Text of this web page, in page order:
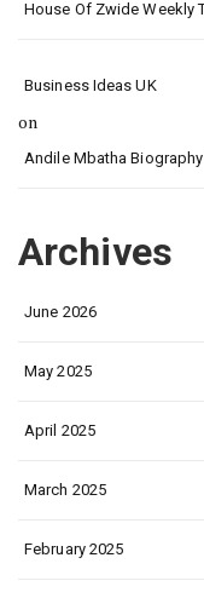
House Of Zwide Weekly
Business Ideas UK
on
Andile Mbatha
Archives
June 2026
May 2025
April 2025
March 2025
February 2025